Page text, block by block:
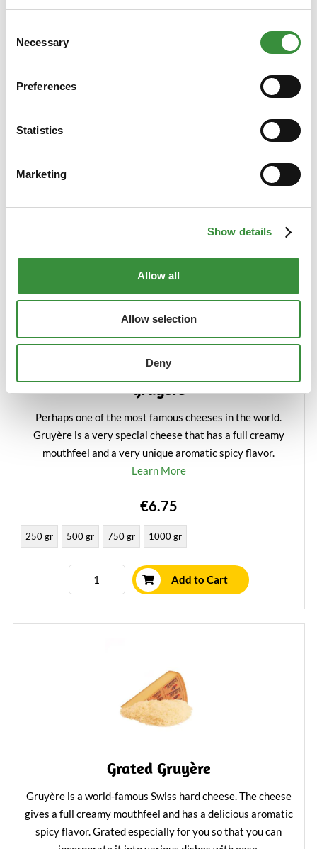
Selection
Necessary
Preferences
Statistics
Marketing
Show details
Allow all
Allow selection
Deny
Grated Emmental
French Emmentaler is a delicious firm cheese with a
wonderful nutty flavor. In its grated form, the cheese is
Gruyère
Perhaps one of the most famous cheeses in the world.
Gruyère is a very special cheese that has a full creamy
mouthfeel and a very unique aromatic spicy flavor.
Learn More
€6.75
250 gr 500 gr 750 gr 1000 gr
Add to Cart
Grated Gruyère
Gruyère is a world-famous Swiss hard cheese. The cheese
gives a full creamy mouthfeel and has a delicious aromatic
spicy flavor. Grated especially for you so that you can